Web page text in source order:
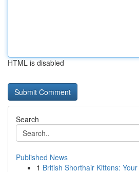
HTML is disabled
Search
Published News
1 British Shorthair Kittens: